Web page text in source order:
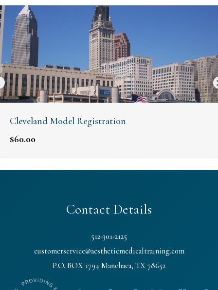
Cleveland Model Registration
$60.00
Contact Details
512-301-2125
customerservice@aestheticmedicaltraining.com
P.O. BOX 1794 Manchaca, TX 78652